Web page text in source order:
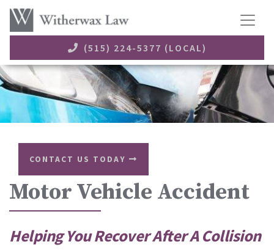
(515) 224-5377 (LOCAL)
CONTACT US TODAY
Motor Vehicle Accident
Helping You Recover After A Collision